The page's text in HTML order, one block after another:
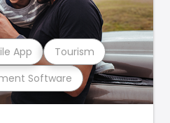
Software
App Tourism